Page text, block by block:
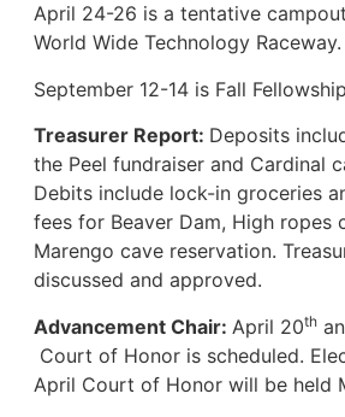
April 24-26 is a tentative
World Wide Technology Raceway.
September 12-14 is Fall Fellowship
Treasurer Report: Deposits
the Peel fundraiser and Cardinal
Debits include lock-in groceries
fees for Beaver Dam, High ropes
Marengo cave reservation.
discussed and approved.
Advancement Chair: April 20th
Court of Honor is scheduled.
April Court of Honor will be held